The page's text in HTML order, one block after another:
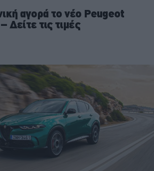
αγορά το νέο Peugeot
Δείτε τις τιμές